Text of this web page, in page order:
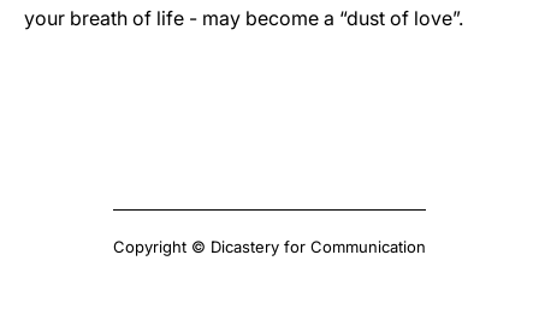
your breath of life - may become a “dust of love”.
Copyright © Dicastery for Communication